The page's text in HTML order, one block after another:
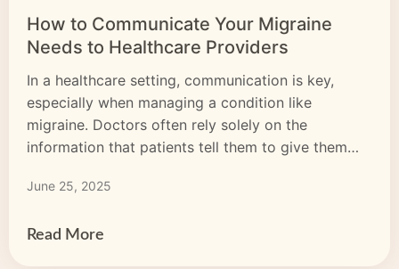
How to Communicate Your Migraine
Needs to Healthcare Providers
In a healthcare setting, communication is key,
especially when managing a condition like
migraine. Doctors often rely solely on the
information that patients tell them to give them
ask or you don’t share enough about your
[…]
June 25, 2025
Read More